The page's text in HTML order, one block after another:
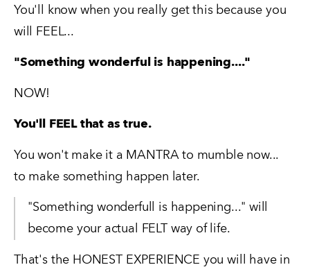
You'll know when you really get this because you
will FEEL...
"Something wonderful is happening...."
NOW!
You'll FEEL that as true.
You won't make it a MANTRA to mumble now...
to make something happen later.
"Something wonderfull is happening..." will
become your actual FELT way of life.
That's the HONEST EXPERIENCE you will have in